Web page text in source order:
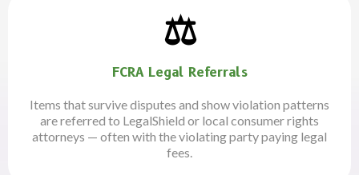
⚖️
FCRA Legal Referrals
Items that survive disputes and show violation patterns
are referred to LegalShield or local consumer rights
attorneys — often with the violating party paying legal
fees.